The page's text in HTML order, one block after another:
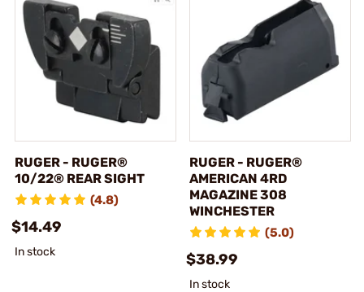
RUGER - RUGER®
10/22® REAR SIGHT
(4.8)
$14.49
In stock
RUGER - RUGER®
AMERICAN 4RD
MAGAZINE 308
WINCHESTER
(5.0)
$38.99
In stock